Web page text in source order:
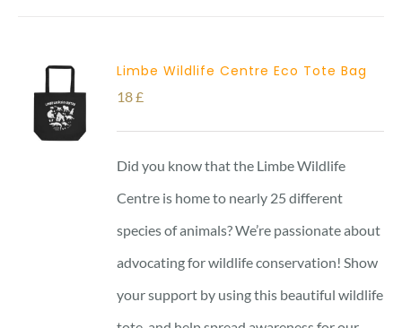
Limbe Wildlife Centre Eco Tote Bag
18£
Did you know that the Limbe Wildlife
Centre is home to nearly 25 different
species of animals? We’re passionate about
advocating for wildlife conservation! Show
your support by using this beautiful wildlife